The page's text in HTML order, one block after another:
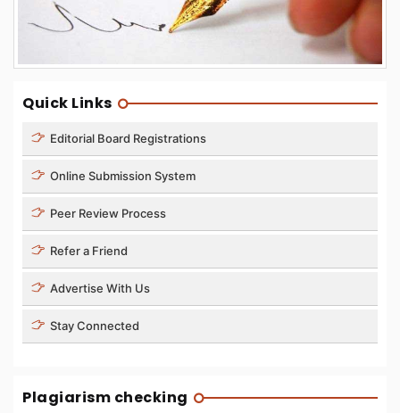
Quick Links
Editorial Board Registrations
Online Submission System
Peer Review Process
Refer a Friend
Advertise With Us
Stay Connected
Plagiarism checking